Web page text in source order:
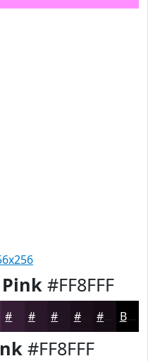
#FF8FFF
#2A182A #1B0F1B #160C16 Black
#FF8FFF